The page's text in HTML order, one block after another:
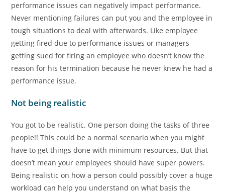
performance issues can negatively impact performance.
Never mentioning failures can put you and the employee in
tough situations to deal with afterwards. Like employee
getting fired due to performance issues or managers
getting sued for firing an employee who doesn’t know the
reason for his termination because he never knew he had a
performance issue.
Not being realistic
You got to be realistic. One person doing the tasks of three
people!! This could be a normal scenario when you might
have to get things done with minimum resources. But that
doesn’t mean your employees should have super powers.
Being realistic on how a person could possibly cover a huge
workload can help you understand on what basis the